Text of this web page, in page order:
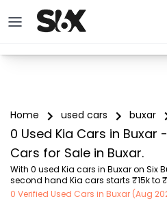
Home used cars buxar
0 Used Kia Cars in Buxar
Cars for Sale in Buxar.
With 0 used Kia cars in Buxar on Six
second hand Kia cars starts ₹15k to
like  239 used Creta, 101 used Swift,
0 Verified Used Cars in Buxar (Aug